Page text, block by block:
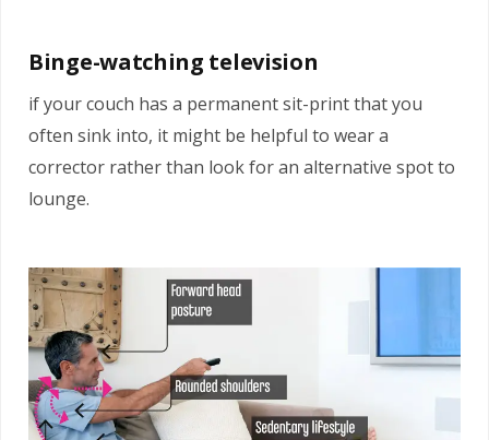
Binge-watching television
if your couch has a permanent sit-print that you
often sink into, it might be helpful to wear a
corrector rather than look for an alternative spot to
lounge.